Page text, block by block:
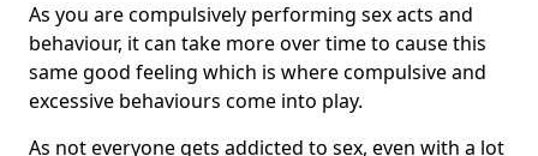
As you are compulsively performing sex acts and
behaviour, it can take more over time to cause this
same good feeling which is where compulsive and
excessive behaviours come into play.
As not everyone gets addicted to sex, even with a lot